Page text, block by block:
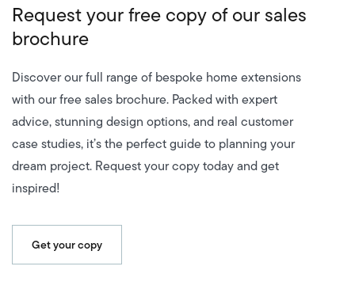
Request your free copy of our sales
brochure
Discover our full range of bespoke home extensions
with our free sales brochure. Packed with expert
advice, stunning design options, and real customer
case studies, it’s the perfect guide to planning your
dream project. Request your copy today and get
inspired!
Get your copy